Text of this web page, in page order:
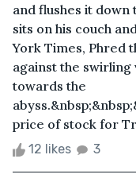
and flushes it down
sits on his couch
York Times, Phred
against the swirling
towards the
price of stock for
12 likes 3